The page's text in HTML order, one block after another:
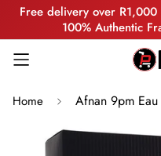
Free delivery over
100% Authentic
Home